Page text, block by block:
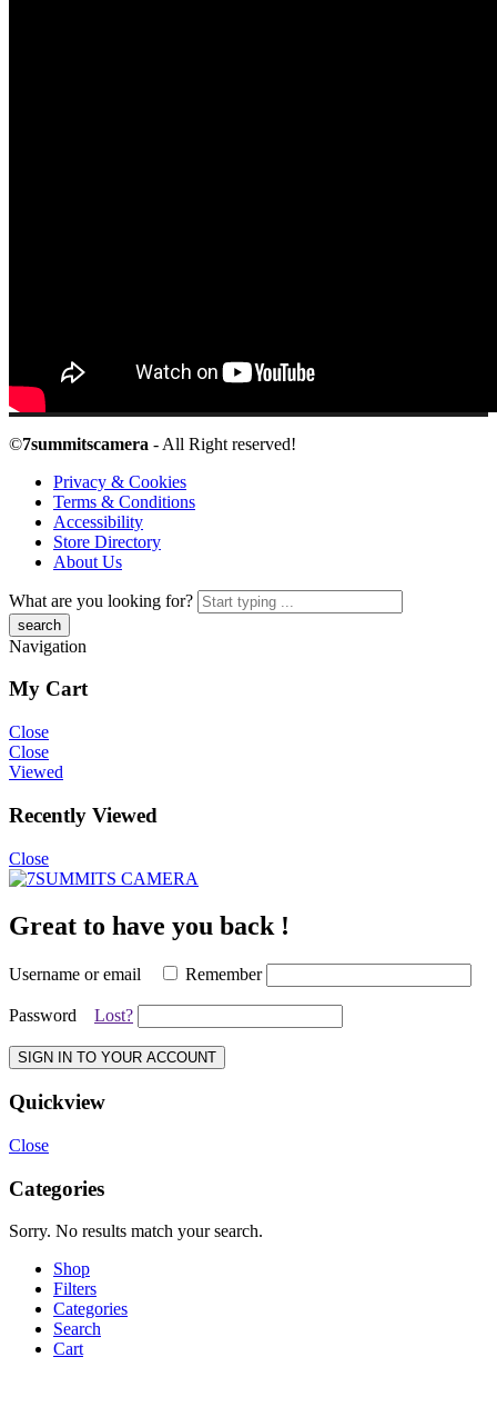
©7summitscamera - All Right reserved!
Privacy & Cookies
Terms & Conditions
Accessibility
Store Directory
About Us
What are you looking for?
Navigation
My Cart
Close
Close
Viewed
Recently Viewed
Close
Great to have you back !
Username or email Remember
Password Lost?
SIGN IN TO YOUR ACCOUNT
Quickview
Close
Categories
Sorry. No results match your search.
Shop
Filters
Categories
Search
Cart